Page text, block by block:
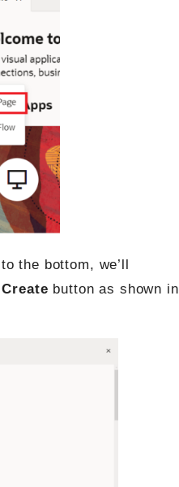
the bottom, we’ll
Create button as shown in